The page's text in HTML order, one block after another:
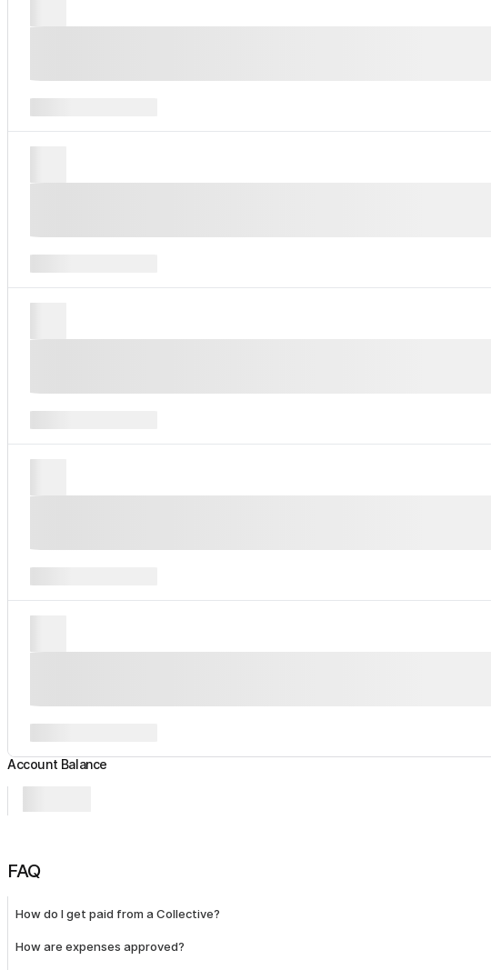
Account Balance
FAQ
How do I get paid from a Collective?
How are expenses approved?